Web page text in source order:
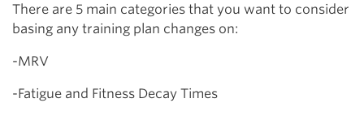
There are 5 main categories that you want to consider
basing any training plan changes on:
-MRV
-Fatigue and Fitness Decay Times